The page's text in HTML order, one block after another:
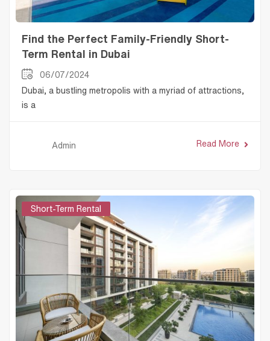
Find the Perfect Family-Friendly Short-
Term Rental in Dubai
06/07/2024
Dubai, a bustling metropolis with a myriad of attractions,
is a
Admin Read More
Short-Term Rental